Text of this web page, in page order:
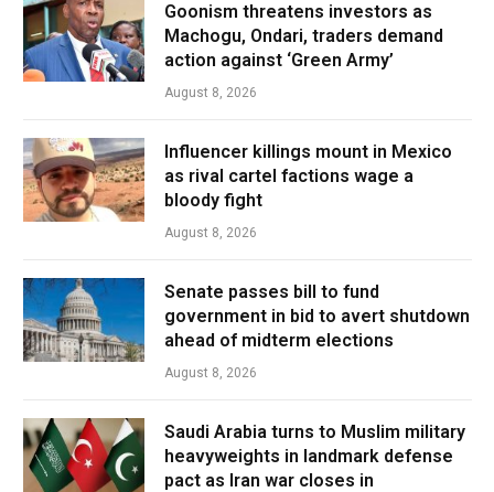
Goonism threatens investors as
Machogu, Ondari, traders demand
action against ‘Green Army’
August 8, 2026
Influencer killings mount in Mexico
as rival cartel factions wage a
bloody fight
August 8, 2026
Senate passes bill to fund
government in bid to avert shutdown
ahead of midterm elections
August 8, 2026
Saudi Arabia turns to Muslim military
heavyweights in landmark defense
pact as Iran war closes in